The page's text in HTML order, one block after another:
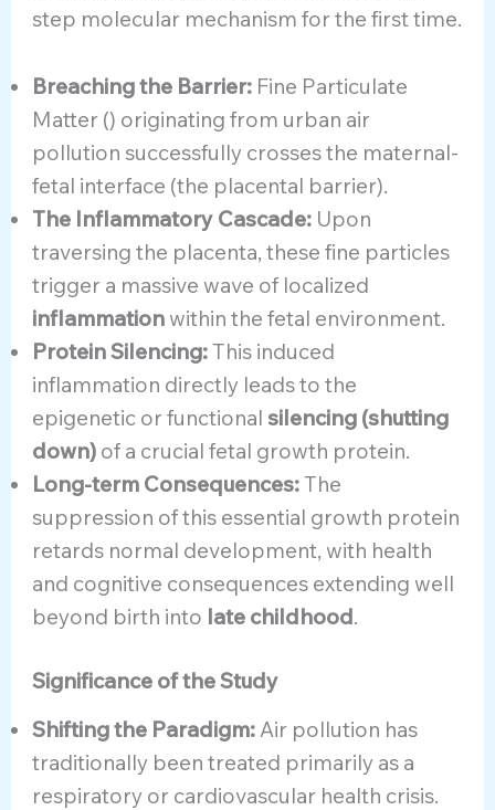
step molecular mechanism for the first time.
Breaching the Barrier: Fine Particulate
Matter () originating from urban air
pollution successfully crosses the maternal-
fetal interface (the placental barrier).
The Inflammatory Cascade: Upon
traversing the placenta, these fine particles
trigger a massive wave of localized
inflammation within the fetal environment.
Protein Silencing:This induced
inflammation directly leads to the
epigenetic or functionalsilencing (shutting
down) of a crucial fetal growth protein.
Long-term Consequences:The
suppression of this essential growth protein
retards normal development, with health
and cognitive consequences extending well
beyond birth into late childhood.
Significance of the Study
Shifting the Paradigm: Air pollution has
traditionally been treated primarily as a
respiratory or cardiovascular health crisis.